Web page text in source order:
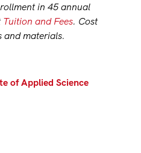
in 45 annual
Tuition and Fees. Cost
and materials.
of Applied Science